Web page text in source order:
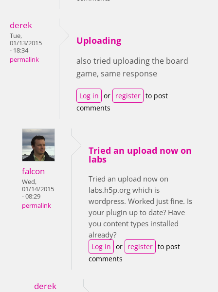
derek
Tue,
01/13/2015
- 18:34
permalink
Uploading
also tried uploading the board
game, same response
Log in or register to post
comments
falcon
Wed,
01/14/2015
- 08:29
permalink
Tried an upload now on
labs
Tried an upload now on
labs.h5p.org which is
wordpress. Worked just fine. Is
your plugin up to date? Have
you content types installed
already?
Log in or register to post
comments
derek